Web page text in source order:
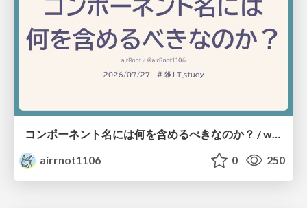
コンポーネント名には何を含めるべきなのか？ / what-should-be-included-in-component-names
airrnot1106
0 250